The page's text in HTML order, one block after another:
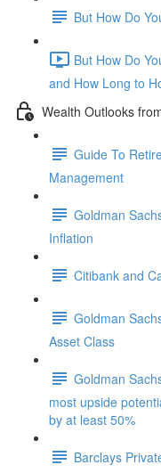
But How Do
But How Do
and How Long to
Wealth Outlooks
Guide To
Management
Goldman
Inflation
Citibank and
Goldman
Asset Class
Goldman
most upside
by at least 50%
Barclays